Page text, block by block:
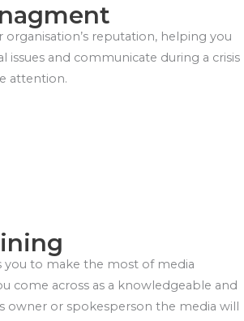
organisation’s reputation, helping you
issues and communicate during a crisis
attention.
you to make the most of media
come across as a knowledgeable and
owner or spokesperson the media will